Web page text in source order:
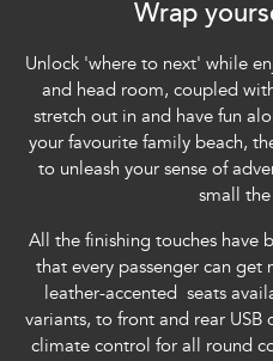
Wrap
Unlock 'where to next' while
and head room, coupled
stretch out in and have fun
your favourite family beach,
to unleash your sense of
small
All the finishing touches have
that every passenger can
leather-accented seats
variants, to front and rear
climate control for all round